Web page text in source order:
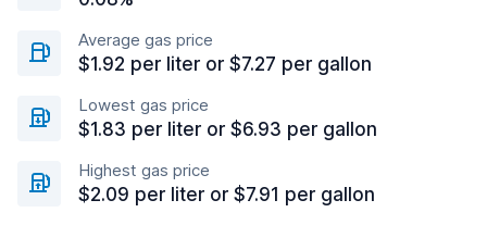
Average gas price
$1.92 per liter or $7.27 per gallon
Lowest gas price
$1.83 per liter or $6.93 per gallon
Highest gas price
$2.09 per liter or $7.91 per gallon